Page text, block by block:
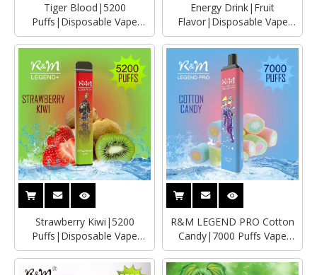
Tiger Blood|5200
Puffs|Disposable Vape
Distributor|Manufacturer
Energy Drink|Fruit
Flavor|Disposable Vape
Wholesaler|Distributor
Strawberry Kiwi|5200
Puffs|Disposable Vape
Supplier|Distributor
R&M LEGEND PRO Cotton
Candy|7000 Puffs Vape
Distributor|Manufacturer